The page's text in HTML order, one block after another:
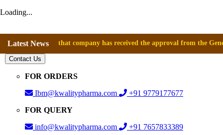
Loading...
Latest Newsthat company has received the approval from the General
Contact Us
FOR ORDERS
Ibm@kwalitypharma.com
+91 9779177677
FOR QUERY
info@kwalitypharma.com
+91 7657833389